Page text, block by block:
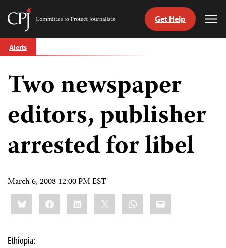
Skip
to
Committee
Journalists
Get Help
Alerts
Two newspaper
editors, publisher
arrested for libel
March 6, 2008 12:00 PM EST
Share
this:BlueskyFacebookLinkedIn WhatsApp
Email
Ethiopia: